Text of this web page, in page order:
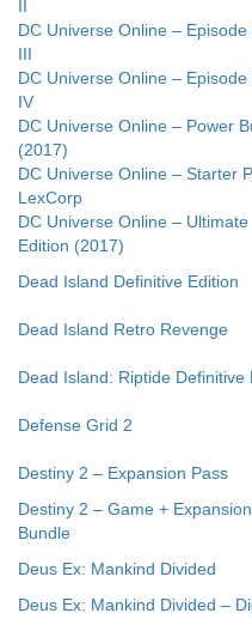
DC Universe Online – Episode
III
DC Universe Online – Episode
IV
DC Universe Online – Power
(2017)
DC Universe Online – Starter
LexCorp
DC Universe Online – Ultimate
Edition (2017)
Dead Island Definitive Edition
Dead Island Retro Revenge
Dead Island: Riptide Definitive
Defense Grid 2
Destiny 2 – Expansion Pass
Destiny 2 – Game +
Bundle
Deus Ex: Mankind Divided
Deus Ex: Mankind Divided –